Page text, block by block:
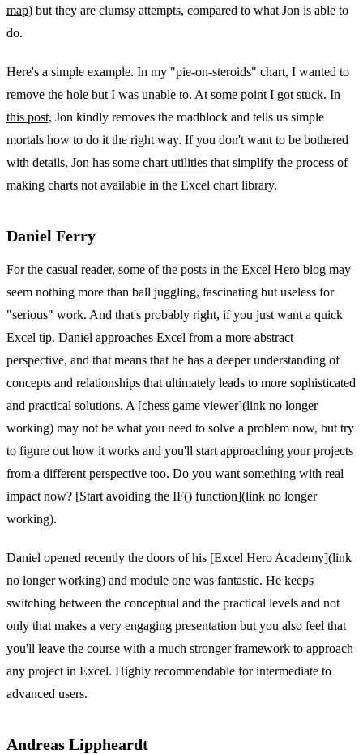
map) but they are clumsy attempts, compared to what Jon is able to
do.
Here's a simple example. In my "pie-on-steroids" chart, I wanted to
remove the hole but I was unable to. At some point I got stuck. In
this post, Jon kindly removes the roadblock and tells us simple
mortals how to do it the right way. If you don't want to be bothered
with details, Jon has some chart utilities that simplify the process of
making charts not available in the Excel chart library.
Daniel Ferry
For the casual reader, some of the posts in the Excel Hero blog may
seem nothing more than ball juggling, fascinating but useless for
"serious" work. And that's probably right, if you just want a quick
Excel tip. Daniel approaches Excel from a more abstract
perspective, and that means that he has a deeper understanding of
concepts and relationships that ultimately leads to more sophisticated
and practical solutions. A [chess game viewer](link no longer
working) may not be what you need to solve a problem now, but try
to figure out how it works and you'll start approaching your projects
from a different perspective too. Do you want something with real
impact now? [Start avoiding the IF() function](link no longer
working).
Daniel opened recently the doors of his [Excel Hero Academy](link
no longer working) and module one was fantastic. He keeps
switching between the conceptual and the practical levels and not
only that makes a very engaging presentation but you also feel that
you'll leave the course with a much stronger framework to approach
any project in Excel. Highly recommendable for intermediate to
advanced users.
Andreas Lippheardt